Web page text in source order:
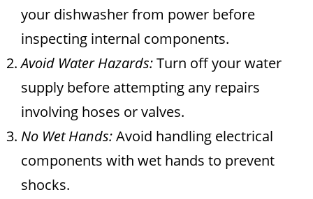
your dishwasher from power before
inspecting internal components.
Avoid Water Hazards:Turn off your water
supply before attempting any repairs
involving hoses or valves.
No Wet Hands:Avoid handling electrical
components with wet hands to prevent
shocks.